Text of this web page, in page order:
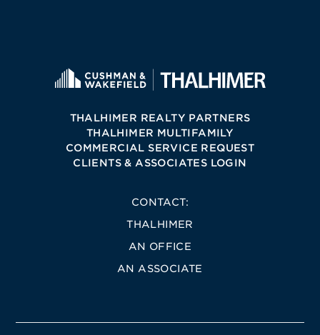
THALHIMER REALTY PARTNERS
THALHIMER MULTIFAMILY
COMMERCIAL SERVICE REQUEST
CLIENTS & ASSOCIATES LOGIN
CONTACT:
THALHIMER
AN OFFICE
AN ASSOCIATE